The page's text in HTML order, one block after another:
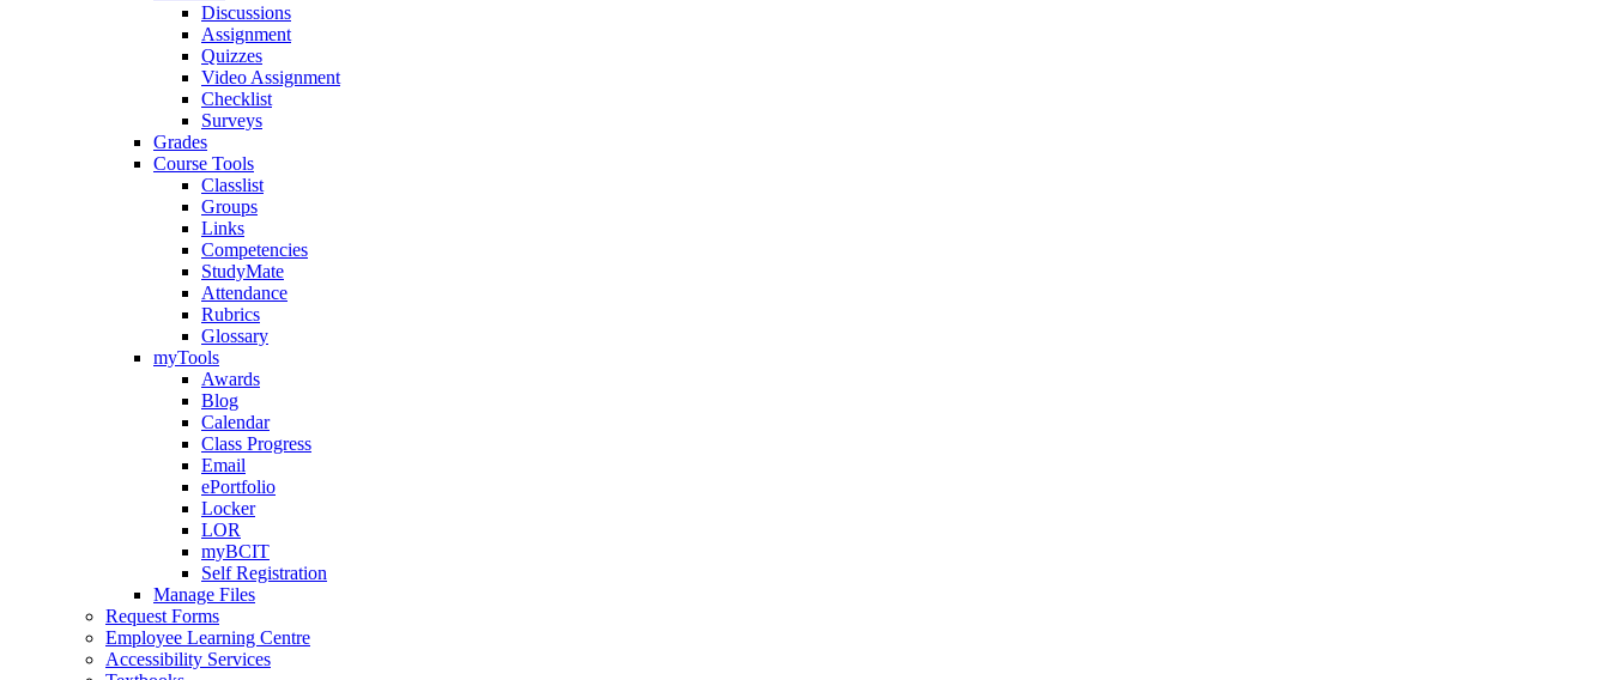
Discussions
Assignment
Quizzes
Video Assignment
Checklist
Surveys
Grades
Course Tools
Classlist
Groups
Links
Competencies
StudyMate
Attendance
Rubrics
Glossary
myTools
Awards
Blog
Calendar
Class Progress
Email
ePortfolio
Locker
LOR
myBCIT
Self Registration
Manage Files
Request Forms
Employee Learning Centre
Accessibility Services